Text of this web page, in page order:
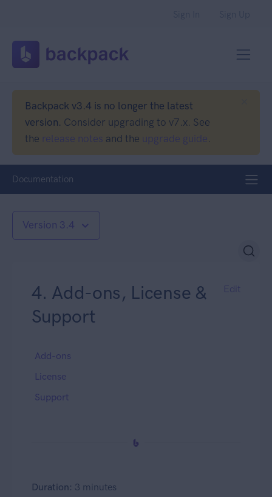
Backpack v3.4 is no longer the latest
version. Consider upgrading to v7.x. See
the release notes and the upgrade guide.
Documentation
Version 3.4
Edit
4. Add-ons, License &
Support
Add-ons
License
Support
Duration: 3 minutes